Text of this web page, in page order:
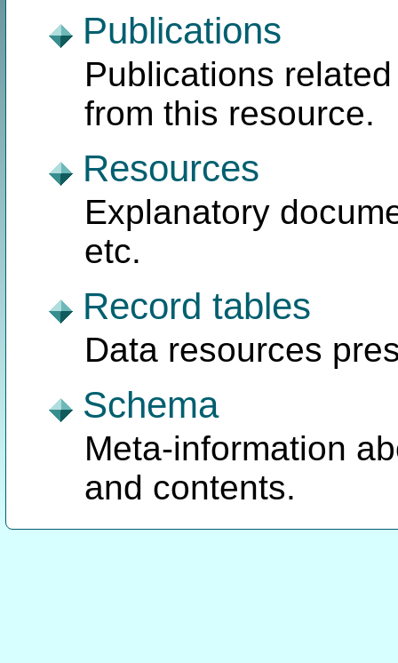
Publications
Publications
from this resource.
Resources
Explanatory
etc.
Record tables
Data resources
Schema
Meta-information
and contents.